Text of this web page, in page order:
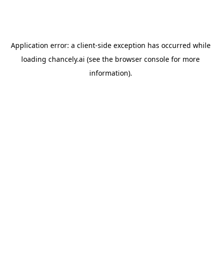
Application error: a client-side exception has occurred while
loading chancely.ai (see the browser console for more
information).